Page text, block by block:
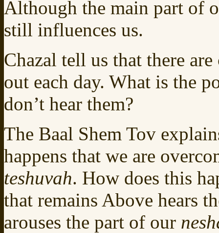
Although the main part of
still influences us.
Chazal tell us that there
out each day. What is the
don’t hear them?
The Baal Shem Tov
happens that we are
teshuvah. How does this
that remains Above hears
arouses the part of our